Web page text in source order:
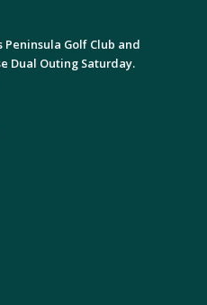
Golf Club and
Dual Outing Saturday.